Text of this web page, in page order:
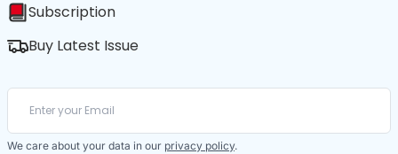
Subscription
Buy Latest Issue
We care about your data in our privacy policy.